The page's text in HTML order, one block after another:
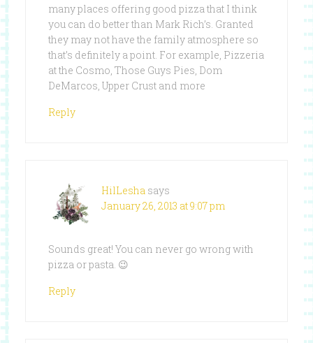
many places offering good pizza that I think
you can do better than Mark Rich’s. Granted
they may not have the family atmosphere so
that’s definitely a point. For example, Pizzeria
at the Cosmo, Those Guys Pies, Dom
DeMarcos, Upper Crust and more
Reply
HilLesha says
January 26, 2013 at 9:07 pm
Sounds great! You can never go wrong with
pizza or pasta. 😉
Reply